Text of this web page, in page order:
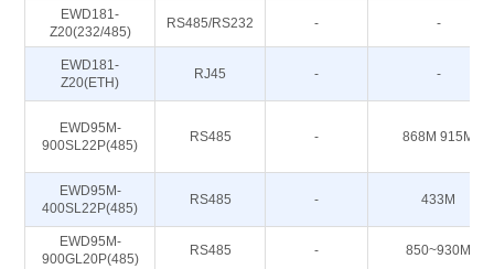
EWD181-
Z20(232/485)
RS485/RS232 - -
EWD181-
Z20(ETH)
RJ45 - -
EWD95M-
900SL22P(485)
RS485 - 868M 915M
EWD95M-
400SL22P(485)
RS485 - 433M
EWD95M-
900GL20P(485)
RS485 - 850~930M